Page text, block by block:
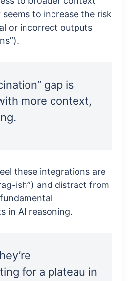
seems to increase the risk
or incorrect outputs
gap is
more context,
these integrations are
ish”) and distract from
in AI reasoning.
for a plateau in